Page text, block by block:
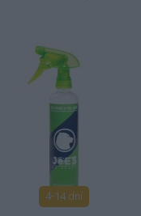
4-14 dní